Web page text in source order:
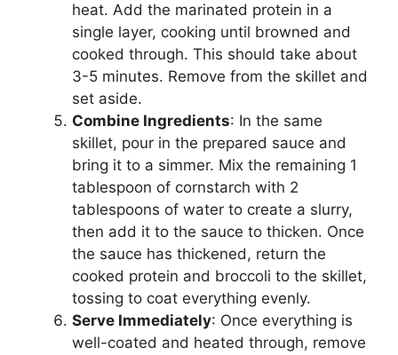
heat. Add the marinated protein in a
single layer, cooking until browned and
cooked through. This should take about
3-5 minutes. Remove from the skillet and
set aside.
Combine Ingredients: In the same
skillet, pour in the prepared sauce and
bring it to a simmer. Mix the remaining 1
tablespoon of cornstarch with 2
tablespoons of water to create a slurry,
then add it to the sauce to thicken. Once
the sauce has thickened, return the
cooked protein and broccoli to the skillet,
tossing to coat everything evenly.
Serve Immediately: Once everything is
well-coated and heated through, remove